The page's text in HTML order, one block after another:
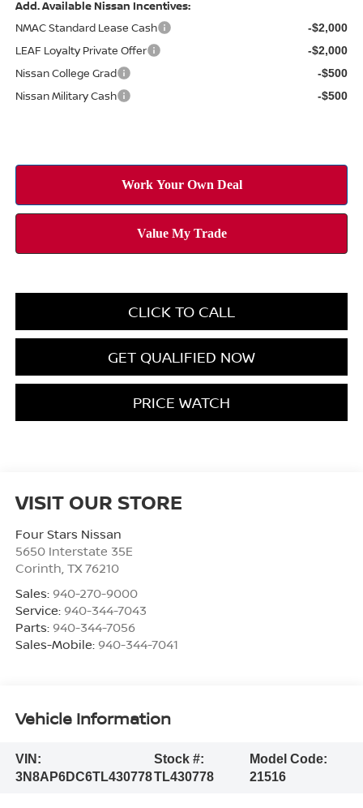
Add. Available Nissan Incentives:
NMAC Standard Lease Cash
-$2,000
LEAF Loyalty Private Offer -$2,000
Nissan College Grad -$500
Nissan Military Cash -$500
CLICK TO CALL
GET QUALIFIED NOW
PRICE WATCH
VISIT OUR STORE
Four Stars Nissan
5650 Interstate 35E
Corinth, TX 76210
Sales: 940-270-9000
Service: 940-344-7043
Parts: 940-344-7056
Sales-Mobile: 940-344-7041
Vehicle Information
VIN:
3N8AP6DC6TL430778
Stock #:
TL430778
Model Code:
21516